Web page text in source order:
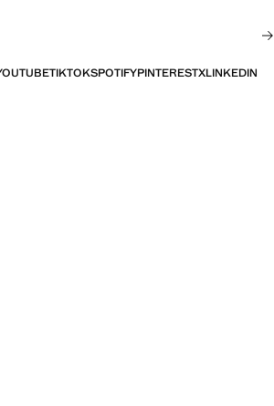
TIKTOKSPOTIFYPINTERESTXLINKEDIN